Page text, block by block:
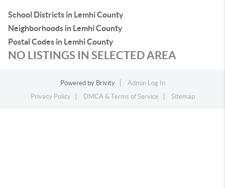
School Districts in Lemhi County
Neighborhoods in Lemhi County
Postal Codes in Lemhi County
NO LISTINGS IN SELECTED AREA
Powered by Brivity
Admin Log In
Privacy Policy
DMCA & Terms of Service Sitemap